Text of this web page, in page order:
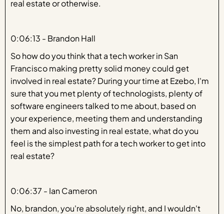
real estate or otherwise.
0:06:13 - Brandon Hall
So how do you think that a tech worker in San
Francisco making pretty solid money could get
involved in real estate? During your time at Ezebo, I'm
sure that you met plenty of technologists, plenty of
software engineers talked to me about, based on
your experience, meeting them and understanding
them and also investing in real estate, what do you
feel is the simplest path for a tech worker to get into
real estate?
0:06:37 - Ian Cameron
No, brandon, you're absolutely right, and I wouldn't